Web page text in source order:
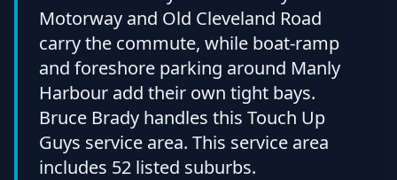
Motorway and Old Cleveland Road
carry the commute, while boat-ramp
and foreshore parking around Manly
Harbour add their own tight bays.
Bruce Brady handles this Touch Up
Guys service area. This service area
includes 52 listed suburbs.